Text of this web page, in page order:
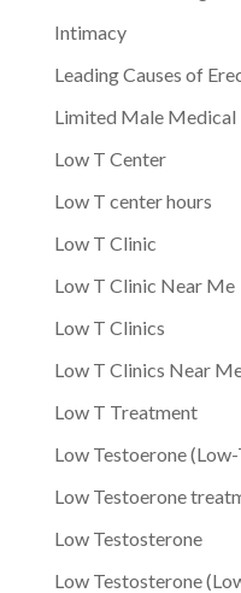
Intimacy
Leading Causes of
Limited Male Medical
Low T Center
Low T center hours
Low T Clinic
Low T Clinic Near Me
Low T Clinics
Low T Clinics Near
Low T Treatment
Low Testoerone
Low Testoerone
Low Testosterone
Low Testosterone